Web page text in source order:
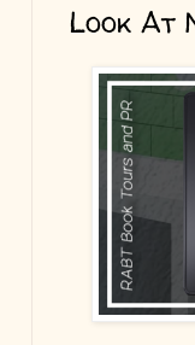
Look At